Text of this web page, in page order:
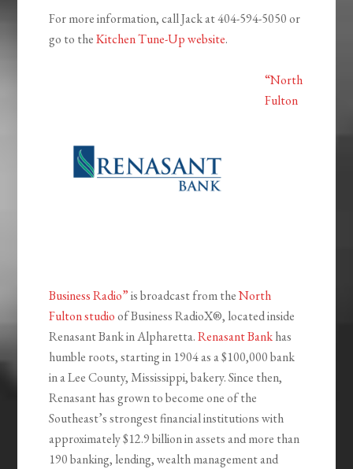
For more information, call Jack at 404-594-5050 or
go to theKitchen Tune-Up website.
“North
Fulton
Business Radio”is broadcast from theNorth
Fulton studioof Business RadioX®, located inside
Renasant Bank in Alpharetta.Renasant Bankhas
humble roots, starting in 1904 as a $100,000 bank
in a Lee County, Mississippi, bakery. Since then,
Renasant has grown to become one of the
Southeast’s strongest financial institutions with
approximately $12.9 billion in assets and more than
190 banking, lending, wealth management and